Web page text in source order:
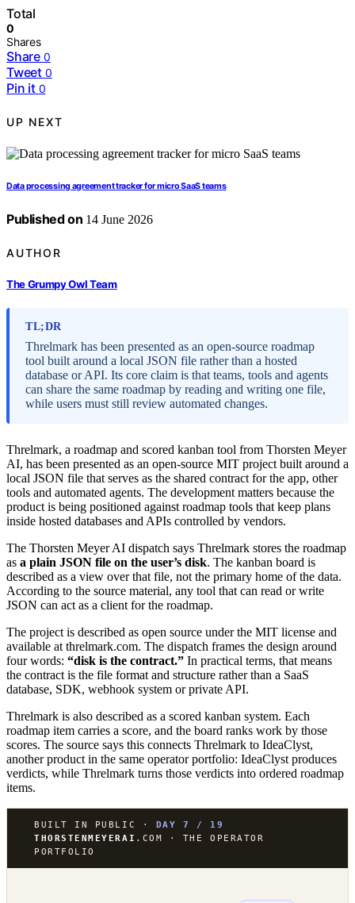
Total
0
Shares
Share 0
Tweet 0
Pin it 0
UP NEXT
Data processing agreement tracker for micro SaaS teams
Published on 14 June 2026
AUTHOR
The Grumpy Owl Team
TL;DR
Threlmark has been presented as an open-source roadmap
tool built around a local JSON file rather than a hosted
database or API. Its core claim is that teams, tools and agents
can share the same roadmap by reading and writing one file,
while users must still review automated changes.
Threlmark, a roadmap and scored kanban tool from Thorsten Meyer
AI, has been presented as an open-source MIT project built around a
local JSON file that serves as the shared contract for the app, other
tools and automated agents. The development matters because the
product is being positioned against roadmap tools that keep plans
inside hosted databases and APIs controlled by vendors.
The Thorsten Meyer AI dispatch says Threlmark stores the roadmap
as a plain JSON file on the user’s disk. The kanban board is
described as a view over that file, not the primary home of the data.
According to the source material, any tool that can read or write
JSON can act as a client for the roadmap.
The project is described as open source under the MIT license and
available at threlmark.com. The dispatch frames the design around
four words: “disk is the contract.” In practical terms, that means
the contract is the file format and structure rather than a SaaS
database, SDK, webhook system or private API.
Threlmark is also described as a scored kanban system. Each
roadmap item carries a score, and the board ranks work by those
scores. The source says this connects Threlmark to IdeaClyst,
another product in the same operator portfolio: IdeaClyst produces
verdicts, while Threlmark turns those verdicts into ordered roadmap
items.
BUILT IN PUBLIC · DAY 7 / 19
THORSTENMEYERAI .COM · THE OPERATOR
PORTFOLIO